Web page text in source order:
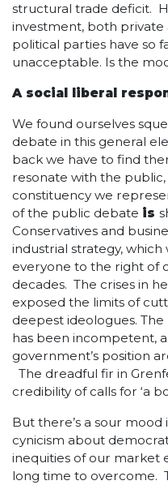
structural trade deficit.
investment, both private
political parties have so
unacceptable. Is the
A social liberal
We found ourselves
debate in this general
back we have to find
resonate with the
constituency we
of the public debate is
Conservatives and
industrial strategy,
everyone to the right of
decades. The crises in
exposed the limits of
deepest ideologues.
has been incompetent,
government’s position
The dreadful fir in
credibility of calls for ‘a
But there’s a sour
cynicism about
inequities of our market
long time to overcome.